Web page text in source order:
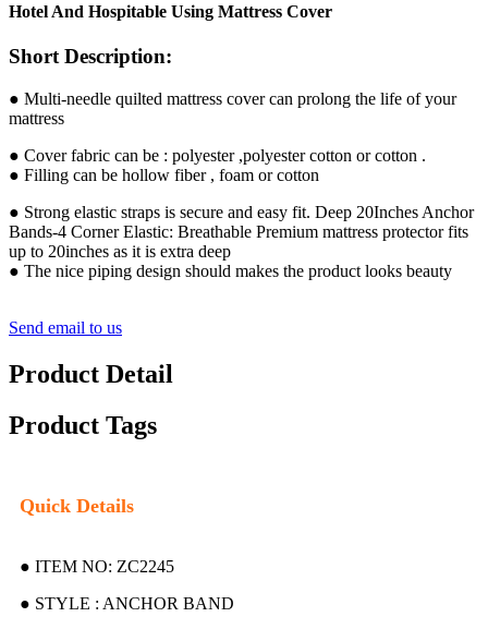
Hotel And Hospitable Using Mattress Cover
Short Description:
● Multi-needle quilted mattress cover can prolong the life of your
mattress
● Cover fabric can be : polyester ,polyester cotton or cotton .
● Filling can be hollow fiber , foam or cotton
● Strong elastic straps is secure and easy fit. Deep 20Inches Anchor
Bands-4 Corner Elastic: Breathable Premium mattress protector fits
up to 20inches as it is extra deep
● The nice piping design should makes the product looks beauty
Send email to us
Product Detail
Product Tags
Quick Details
● ITEM NO: ZC2245
● STYLE : ANCHOR BAND